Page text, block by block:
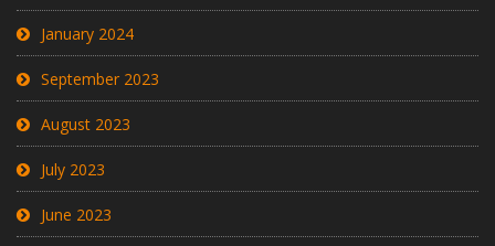
January 2024
September 2023
August 2023
July 2023
June 2023